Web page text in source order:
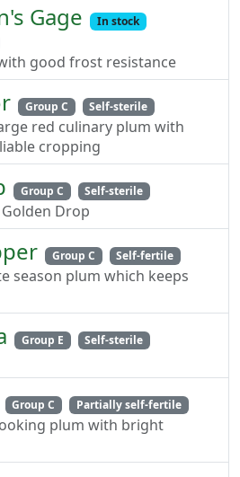
Gage
In stock
good frost resistance
Group C Self-sterile
red culinary plum with
cropping
Group C Self-sterile
Drop
Group C Self-fertile
season plum which keeps
Group E Self-sterile
Group C Partially self-fertile
plum with bright